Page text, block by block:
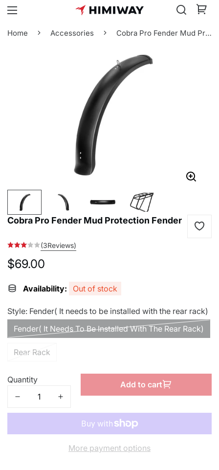
Home Accessories Cobra Pro Fender Mud Protection Fender
Cobra Pro Fender Mud Protection Fender
(3Reviews)
Regular
$69.00
Availability: Out of stock
Style: Fender( It needs to be installed with the rear rack)
Fender( It Needs To Be Installed With The Rear Rack)
Rear Rack
Quantity Add to cart
More payment options